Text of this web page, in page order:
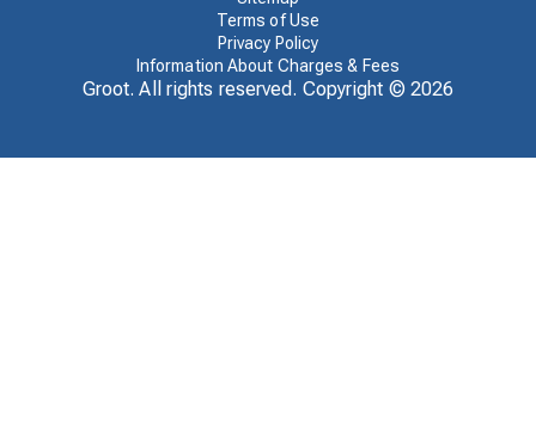
Terms of Use
Privacy Policy
Information About Charges & Fees
Groot. All rights reserved. Copyright © 2026